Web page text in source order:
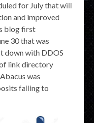
for July that will
and improved
blog first
30 that was
down with DDOS
of link directory
was
failing to